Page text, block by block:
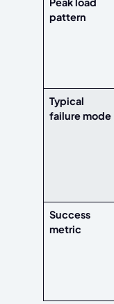
pattern
Typical
failure mode
Success
metric